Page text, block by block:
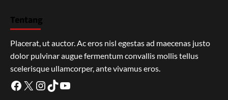
Tentang
Placerat, ut auctor. Ac eros nisl egestas ad maecenas justo
dolor pulvinar augue fermentum convallis mollis tellus
scelerisque ullamcorper, ante vivamus eros.
Facebook
X Instagram
TikTokYouTube